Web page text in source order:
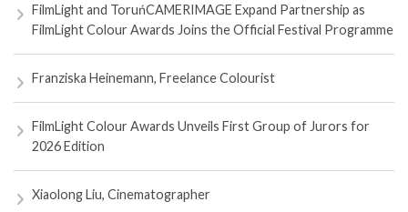
FilmLight and ToruńCAMERIMAGE Expand Partnership as
FilmLight Colour Awards Joins the Official Festival Programme
Franziska Heinemann, Freelance Colourist
FilmLight Colour Awards Unveils First Group of Jurors for
2026 Edition
Xiaolong Liu, Cinematographer